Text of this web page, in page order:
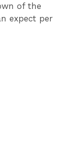
of the
expect per